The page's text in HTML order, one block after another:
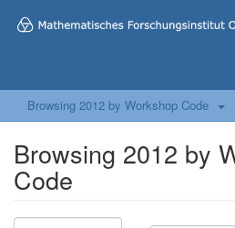
Browsing 2012 by Workshop Code
Browsing 2012 by
Code